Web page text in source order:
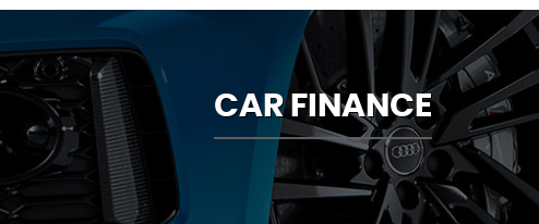
CAR FINANCE